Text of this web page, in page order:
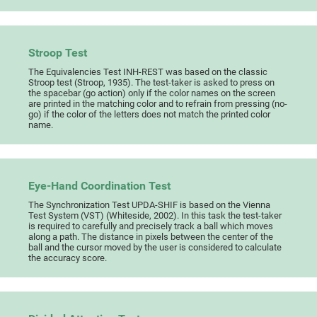
Stroop Test
The Equivalencies Test INH-REST was based on the classic
Stroop test (Stroop, 1935). The test-taker is asked to press on
the spacebar (go action) only if the color names on the screen
are printed in the matching color and to refrain from pressing (no-
go) if the color of the letters does not match the printed color
name.
Eye-Hand Coordination Test
The Synchronization Test UPDA-SHIF is based on the Vienna
Test System (VST) (Whiteside, 2002). In this task the test-taker
is required to carefully and precisely track a ball which moves
along a path. The distance in pixels between the center of the
ball and the cursor moved by the user is considered to calculate
the accuracy score.